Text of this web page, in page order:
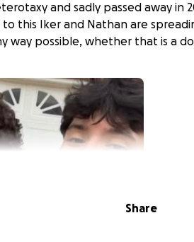
and sadly passed away in
this Iker and Nathan are
way possible, whether that is a
Share